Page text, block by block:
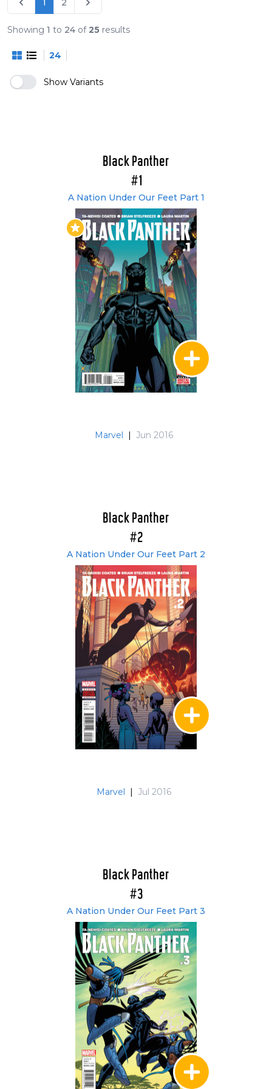
Part Two (#166-172)
Non-U.S. Collected Editions
(German)
Black Panther - Sturm Über Wakanda (#5-8)
(German)
Black Panther - Götterdämmerung Über
Wakanda (#166-172) (German)
Translated into Spanish.
1 2
Showing 1 to 24 of25 results
24
Show Variants
Black Panther
#1
A Nation Under Our Feet Part 1
Marvel | Jun 2016
Black Panther
#2
A Nation Under Our Feet Part 2
Marvel | Jul 2016
Black Panther
#3
A Nation Under Our Feet Part 3